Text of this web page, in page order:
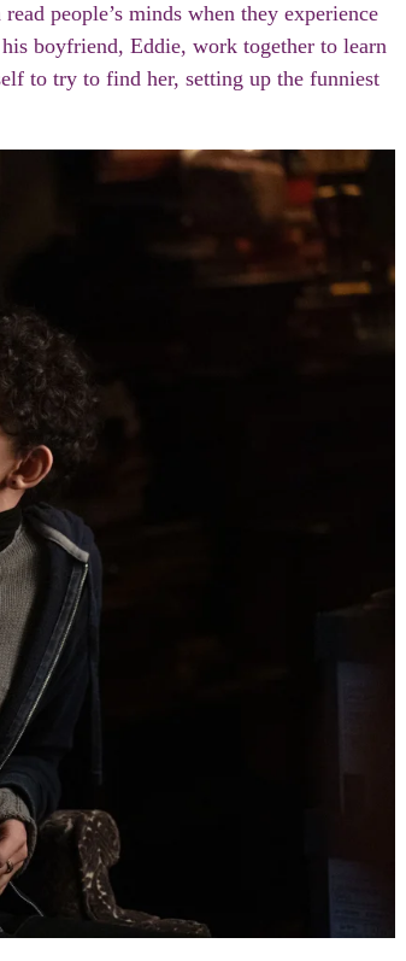
people’s minds when they experience
boyfriend, Eddie, work together to learn
to try to find her, setting up the funniest